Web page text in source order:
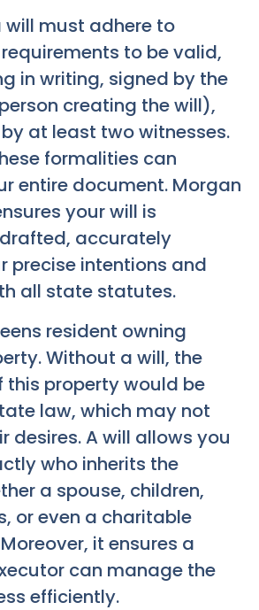
will must adhere to
to be valid,
in writing, signed by the
creating the will),
at least two witnesses.
formalities can
entire document. Morgan
your will is
accurately
precise intentions and
all state statutes.
resident owning
Without a will, the
this property would be
law, which may not
desires. A will allows you
who inherits the
a spouse, children,
or even a charitable
it ensures a
can manage the
efficiently.